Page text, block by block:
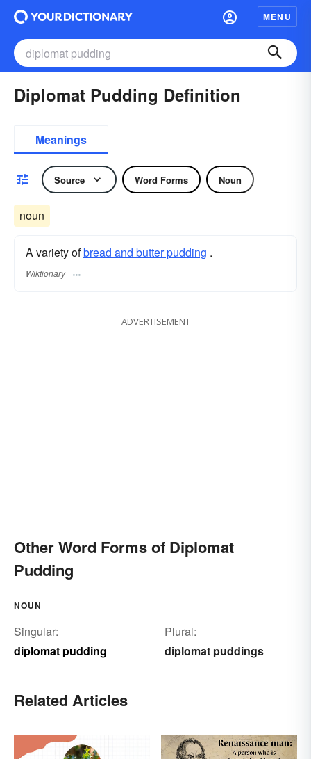
MENU
Diplomat Pudding Definition
Meanings
Source Word Forms Noun
noun
A variety ofbread and butter pudding .
Wiktionary
ADVERTISEMENT
Other Word Forms of Diplomat
Pudding
NOUN
Singular:
diplomat pudding
Plural:
diplomat puddings
Related Articles